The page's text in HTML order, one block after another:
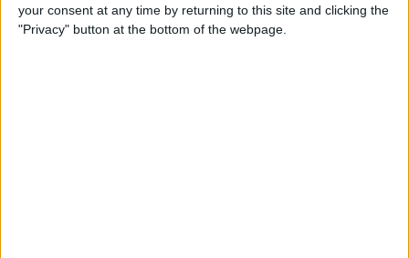
your consent at any time by returning to this site and clicking the
"Privacy" button at the bottom of the webpage.
ByRhett Intriago